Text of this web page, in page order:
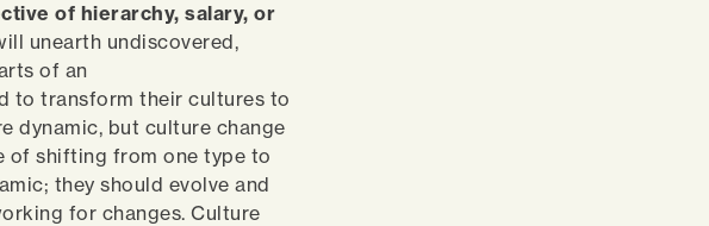
of hierarchy, salary, or
unearth undiscovered,
of an
to transform their cultures to
dynamic, but culture change
of shifting from one type to
they should evolve and
for changes. Culture